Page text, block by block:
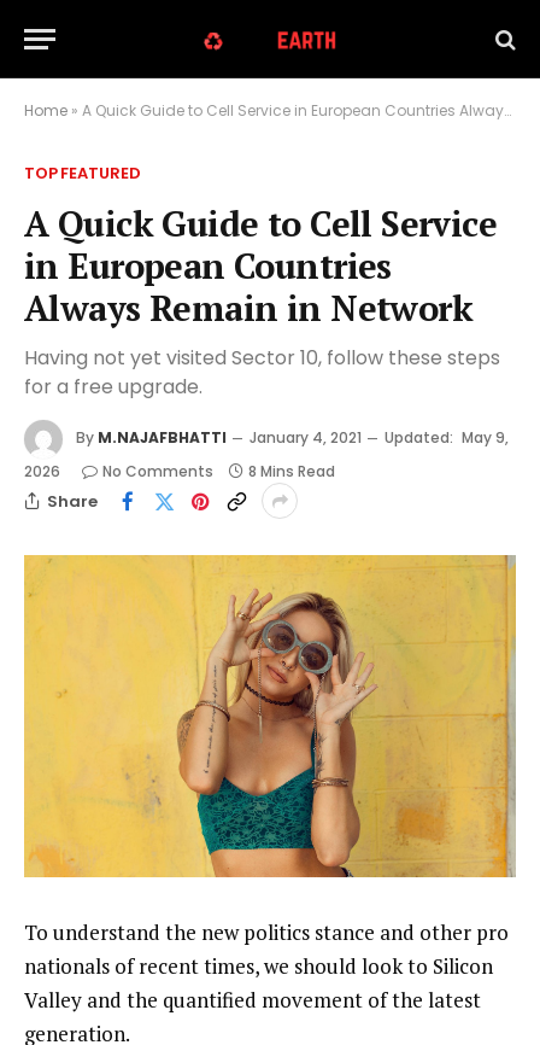
Home » A Quick Guide to Cell Service in European Countries Always Remain in Network
TOP FEATURED
A Quick Guide to Cell Service
in European Countries
Always Remain in Network
Having not yet visited Sector 10, follow these steps
for a free upgrade.
By M.NAJAFBHATTI January 4, 2021 Updated: May 9,
2026
No Comments 8 Mins Read
Share
To understand the new politics stance and other pro
nationals of recent times, we should look to Silicon
Valley and the quantified movement of the latest
generation.